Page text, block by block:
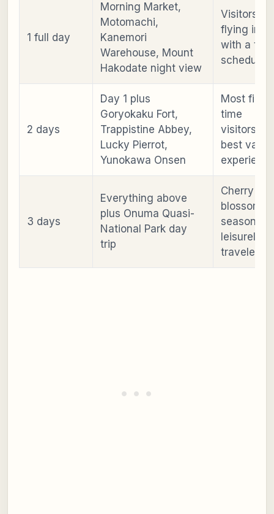
1 full day
Morning Market,
Motomachi,
Kanemori
Warehouse, Mount
Hakodate night view
Visitors
flying in or
with a
schedule
2 days
Day 1 plus
Goryokaku Fort,
Trappistine Abbey,
Lucky Pierrot,
Yunokawa Onsen
Most first-
time
visitors;
best value
3 days
Everything above
plus Onuma Quasi-
National Park day
trip
Cherry
blossom
season or
leisurely
travelers